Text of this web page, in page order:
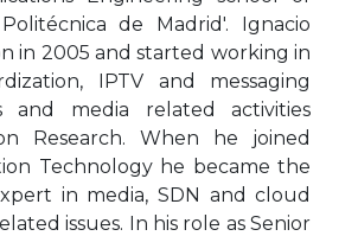
de Madrid'. Ignacio
in 2005 and started working in
IPTV and messaging
and media related activities
Research. When he joined
Technology he became the
in media, SDN and cloud
issues. In his role as Senior